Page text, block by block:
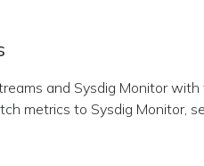
and Sysdig Monitor
metrics to Sysdig Monitor,